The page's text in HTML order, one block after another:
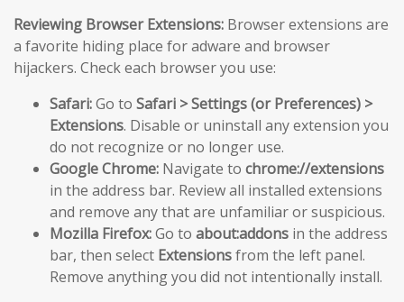
Reviewing Browser Extensions: Browser extensions are
a favorite hiding place for adware and browser
hijackers. Check each browser you use:
Safari:Go to Safari > Settings (or Preferences) >
Extensions. Disable or uninstall any extension you
do not recognize or no longer use.
Google Chrome: Navigate to chrome://extensions
in the address bar. Review all installed extensions
and remove any that are unfamiliar or suspicious.
Mozilla Firefox:Go to about:addons in the address
bar, then select Extensionsfrom the left panel.
Remove anything you did not intentionally install.